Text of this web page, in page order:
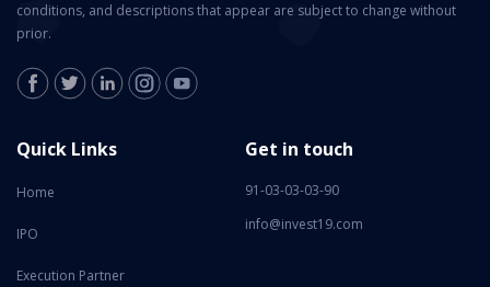
conditions, and descriptions that appear are subject to change without
prior.
Quick Links
Home
IPO
Execution Partner
Get in touch
91-03-03-03-90
info@invest19.com